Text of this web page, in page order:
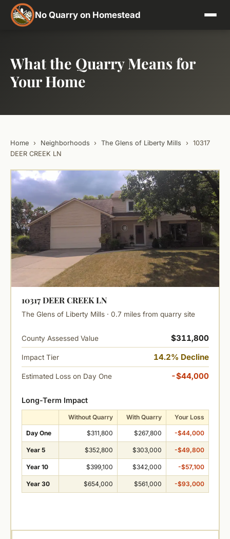
No Quarry on Homestead
What the Quarry Means for
Your Home
Home › Neighborhoods › The Glens of Liberty Mills ›
10317
DEER CREEK LN
10317 DEER CREEK LN
The Glens of Liberty Mills · 0.7 miles from quarry site
County Assessed Value $311,800
Impact Tier 14.2% Decline
Estimated Loss on Day One -$44,000
Long-Term Impact
Without Quarry With Quarry Your Loss
Day One $311,800 $267,800 -$44,000
Year 5 $352,800 $303,000 -$49,800
Year 10 $399,100 $342,000 -$57,100
Year 30 $654,000 $561,000 -$93,000